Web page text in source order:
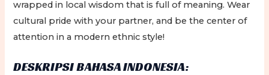
wrapped in local wisdom that is full of meaning. Wear
cultural pride with your partner, and be the center of
attention in a modern ethnic style!
DESKRIPSI BAHASA INDONESIA: